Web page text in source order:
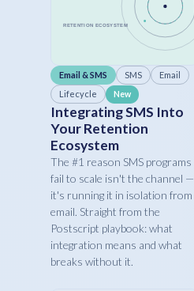
Email & SMS SMS
Email
Lifecycle
New
Integrating SMS Into
Your Retention
Ecosystem
The #1 reason SMS programs
fail to scale isn't the channel —
it's running it in isolation from
email. Straight from the
Postscript playbook: what
integration means and what
breaks without it.